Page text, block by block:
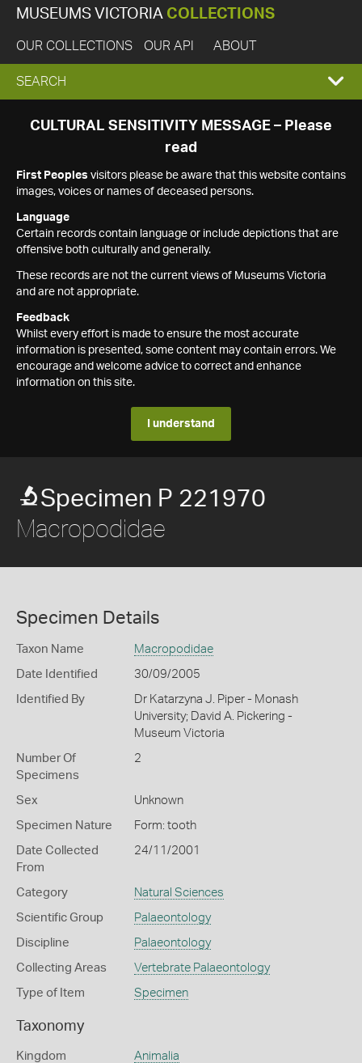
MUSEUMS VICTORIA COLLECTIONS
OUR COLLECTIONS OUR API ABOUT
EXPAND
SEARCH
SEARCH
CULTURAL SENSITIVITY MESSAGE – Please
read
First Peoples visitors please be aware that this website contains
images, voices or names of deceased persons.
Language
Certain records contain language or include depictions that are
offensive both culturally and generally.
These records are not the current views of Museums Victoria
and are not appropriate.
Feedback
Whilst every effort is made to ensure the most accurate
information is presented, some content may contain errors. We
encourage and welcome advice to correct and enhance
information on this site.
I understand
Specimen P 221970
Macropodidae
Specimen Details
Taxon Name Macropodidae
Date Identified 30/09/2005
Identified By
Dr Katarzyna J. Piper - Monash
University; David A. Pickering -
Museum Victoria
Number Of
Specimens
2
Sex Unknown
Specimen Nature Form: tooth
Date Collected
From
24/11/2001
Category Natural Sciences
Scientific Group Palaeontology
Discipline Palaeontology
Collecting Areas Vertebrate Palaeontology
Type of Item Specimen
Taxonomy
Kingdom Animalia